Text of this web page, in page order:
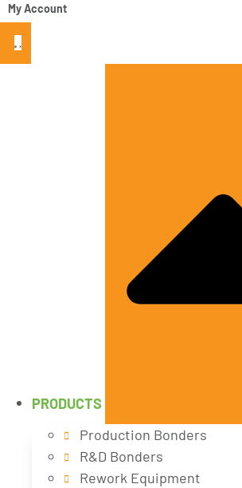
My Account
PRODUCTS
Production Bonders
R&D Bonders
Rework Equipment